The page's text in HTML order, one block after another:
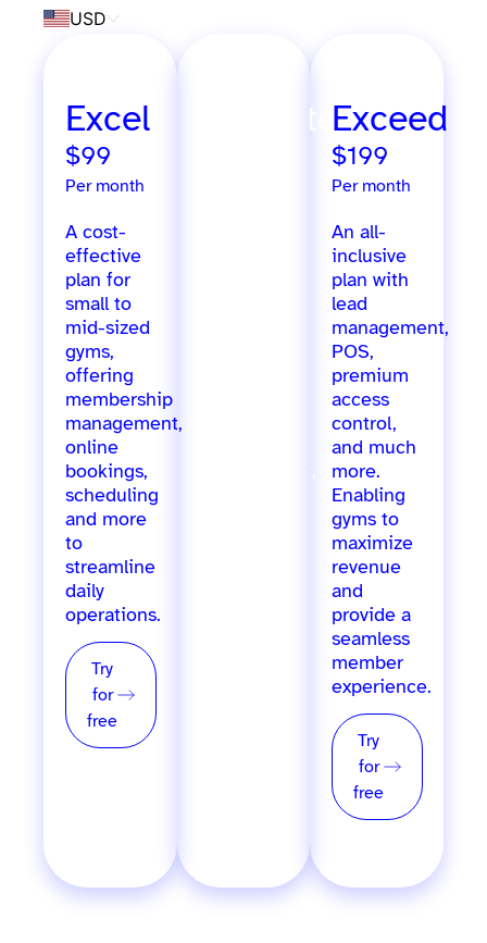
USD
Excel
$99
Per month
A cost-
effective
plan for
small to
mid-sized
gyms,
offering
membership
management,
online
bookings,
scheduling
and more
to
streamline
daily
operations.
Try
for
free
Ultimate
management,
Exceed
$199
Per month
An all-
inclusive
plan with
lead
management,
POS,
premium
access
control,
and much
more.
Enabling
gyms to
maximize
revenue
and
provide a
seamless
member
experience.
Try
for
free